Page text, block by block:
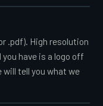
.pdf). High resolution
have is a logo off
will tell you what we